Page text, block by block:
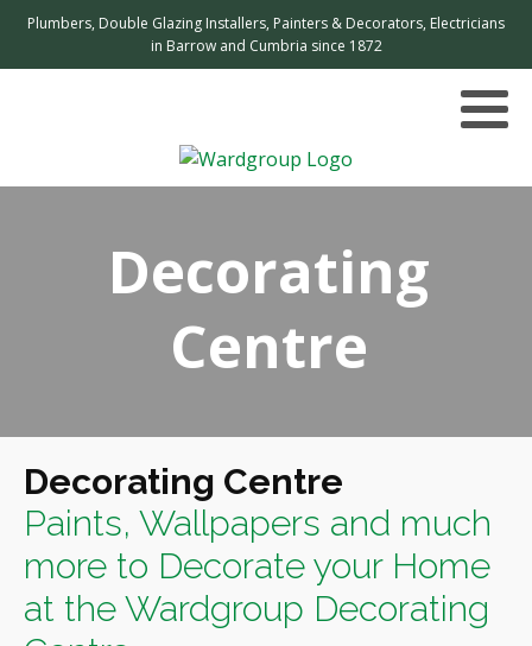
Plumbers, Double Glazing Installers, Painters & Decorators, Electricians
in Barrow and Cumbria since 1872
Decorating
Centre
Decorating Centre
Paints, Wallpapers and much
more to Decorate your Home
at the Wardgroup Decorating